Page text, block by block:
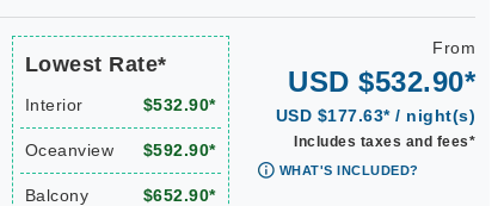
Lowest Rate*
Interior $532.90*
Oceanview $592.90*
Balcony $652.90*
From
USD $532.90*
USD $177.63* / night(s)
Includes taxes and fees*
WHAT'S INCLUDED?